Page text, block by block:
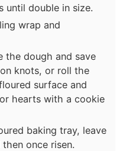
until double in size.
wrap and
the dough and save
knots, or roll the
surface and
hearts with a cookie
baking tray, leave
once risen.